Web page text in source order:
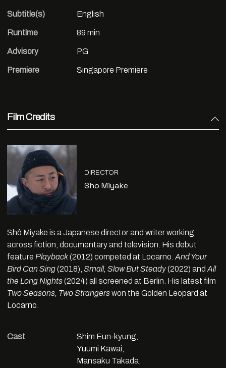
Subtitle(s) English
Runtime 89 min
Advisory PG
Premiere Singapore Premiere
Film Credits
DIRECTOR
Sho Miyake
Shô Miyake is a Japanese director and writer working
across fiction, documentary and television. His debut
feature Playback(2012) competed at Locarno. And Your
Bird Can Sing(2018), Small, Slow But Steady(2022) and All
the Long Nights(2024) all screened at Berlin. His latest film
Two Seasons, Two Strangerswon the Golden Leopard at
Locarno.
Cast
Shim Eun-kyung,
Yuumi Kawai,
Mansaku Takada,